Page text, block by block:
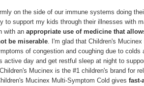
on the side of our immune systems doing
to support my kids through their illnesses with
with an appropriate use of medicine that
be miserable. I'm glad that Children's
of congestion and coughing due to colds
active day and get restful sleep at night to
Mucinex is the #1 children's brand for
Mucinex Multi-Symptom Cold gives fast-